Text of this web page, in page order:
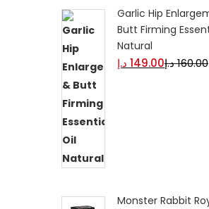
Garlic Hip
Butt Firming
Natural
149.00 د.إ 160.00د.إ
Monster Rabbit